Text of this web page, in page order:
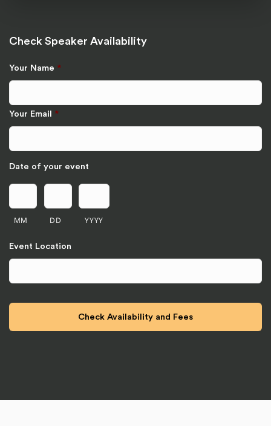
Check Speaker Availability
Your Name *
Your Email *
Date of your event
MM DD YYYY
Event Location